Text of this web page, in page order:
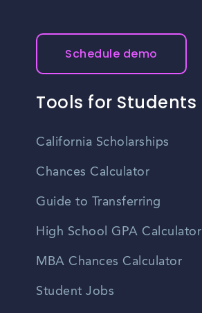
Schedule demo
Tools for Students
California Scholarships
Chances Calculator
Guide to Transferring
High School GPA Calculator
MBA Chances Calculator
Student Jobs